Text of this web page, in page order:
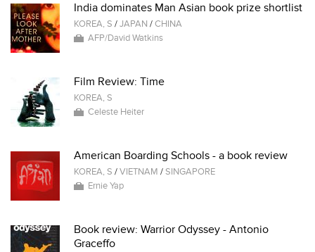
India dominates Man Asian book prize shortlist
KOREA, S /JAPAN /CHINA
AFP/David Watkins
Film Review: Time
KOREA, S
Celeste Heiter
American Boarding Schools - a book review
KOREA, S /VIETNAM /SINGAPORE
Ernie Yap
Book review: Warrior Odyssey - Antonio
Graceffo